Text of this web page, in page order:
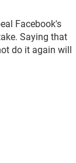
Facebook's
Saying that
do it again will